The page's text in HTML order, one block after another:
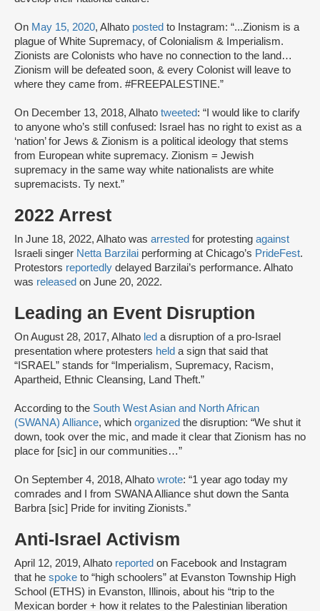
On May 15, 2020, Alhato posted to Instagram: “...Zionism is a
plague of White Supremacy, of Colonialism & Imperialism.
Zionists are Colonists who have no connection to the land…
Zionism will be defeated soon, & every Colonist will leave to
where they came from. #FREEPALESTINE.”
On December 13, 2018, Alhato tweeted: “I would like to clarify
to anyone who’s still confused: Israel has no right to exist as a
‘nation’ for Jews & Zionism is a political ideology that stems
from European white supremacy. Zionism = Jewish
supremacy in the same way white nationalists are white
supremacists. Ty next.”
2022 Arrest
In June 18, 2022, Alhato was arrested for protesting against
Israeli singer Netta Barzilai performing at Chicago’s PrideFest.
Protestors reportedly delayed Barzilai’s performance. Alhato
was released on June 20, 2022.
Leading an Event Disruption
On August 28, 2017, Alhato led a disruption of a pro-Israel
presentation where protesters held a sign that said that
“ISRAEL” stands for “Imperialism, Supremacy, Racism,
Apartheid, Ethnic Cleansing, Land Theft.”
According to the South West Asian and North African
(SWANA) Alliance, which organized the disruption: “We shut it
down, took over the mic, and made it clear that Zionism has no
place for [sic] in our communities…”
On September 4, 2018, Alhato wrote: “1 year ago today my
comrades and I from SWANA Alliance shut down the Santa
Barbra [sic] Pride for inviting Zionists.”
Anti-Israel Activism
April 12, 2019, Alhato reported on Facebook and Instagram
that he spoke to “high schoolers” at Evanston Township High
School (ETHS) in Evanston, Illinois, about his “trip to the
Mexican border + how it relates to the Palestinian liberation